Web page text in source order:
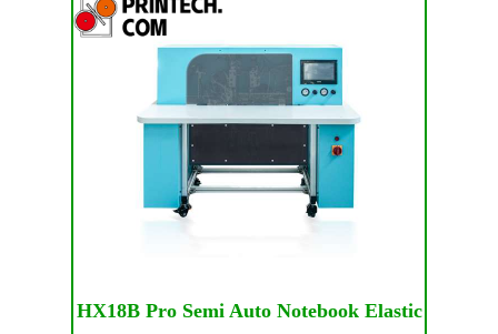
HX18B Pro Semi Auto Notebook Elastic